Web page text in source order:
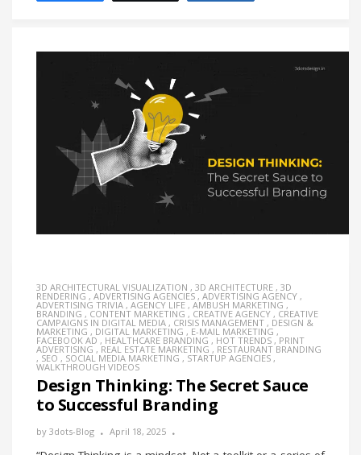
3D ARCHITECTURAL VISUALIZATION , 3D ARCHITECTURE , 3D
RENDERING , ADVERTISING AGENCIES , ADVERTISING AGENCY ,
ADVERTISING TRIVIA , AGENCY LIFE , AMBUSH MARKETING ,
BRANDING , CONTENT MARKETING , CREATIVE AGENCY , CREATIVE
CAMPAIGNS IN DIGITAL MEDIA , CRISIS MANAGEMENT , DESIGN &
MARKETING , DIGITAL MARKETING , E-MAIL MARKETING ,
FACEBOOK AD , HEALTHCARE BRANDING , HOT TRENDS , PRINT
ADVERTISING , REAL ESTATE MARKETING , RESTAURANT BRANDING
, SEO , SOCIAL MEDIA MARKETING , STARTUP AGENCIES ,
WALKTHROUGH VIDEOS
Design Thinking: The Secret Sauce
to Successful Branding
by 3dots-Blog April 18, 2025